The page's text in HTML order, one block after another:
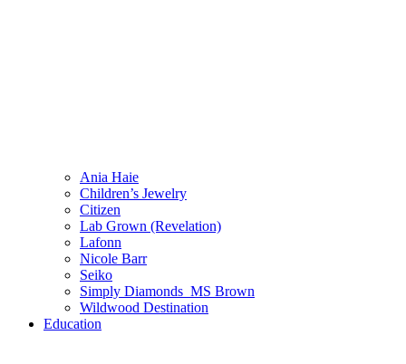
Ania Haie
Children’s Jewelry
Citizen
Lab Grown (Revelation)
Lafonn
Nicole Barr
Seiko
Simply Diamonds_MS Brown
Wildwood Destination
Education